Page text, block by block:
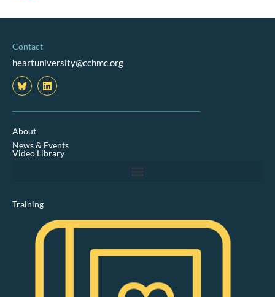
Contact
heartuniversity@cchmc.org
L
i
n
k
n
About
News & Events
Video Library
Training